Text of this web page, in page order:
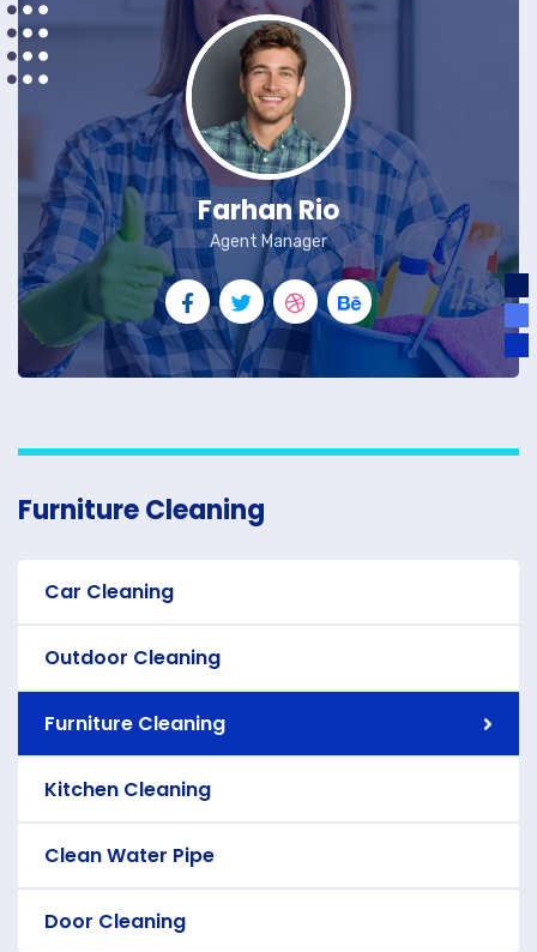
Farhan Rio
Agent Manager
Furniture Cleaning
Car Cleaning
Outdoor Cleaning
Furniture Cleaning
Kitchen Cleaning
Clean Water Pipe
Door Cleaning